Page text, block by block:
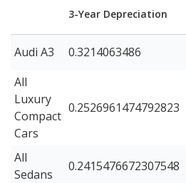
3-Year Depreciation
Audi A3 0.3214063486
All
Luxury
Compact
Cars
0.2526961474792823
All
Sedans
0.2415476672307548